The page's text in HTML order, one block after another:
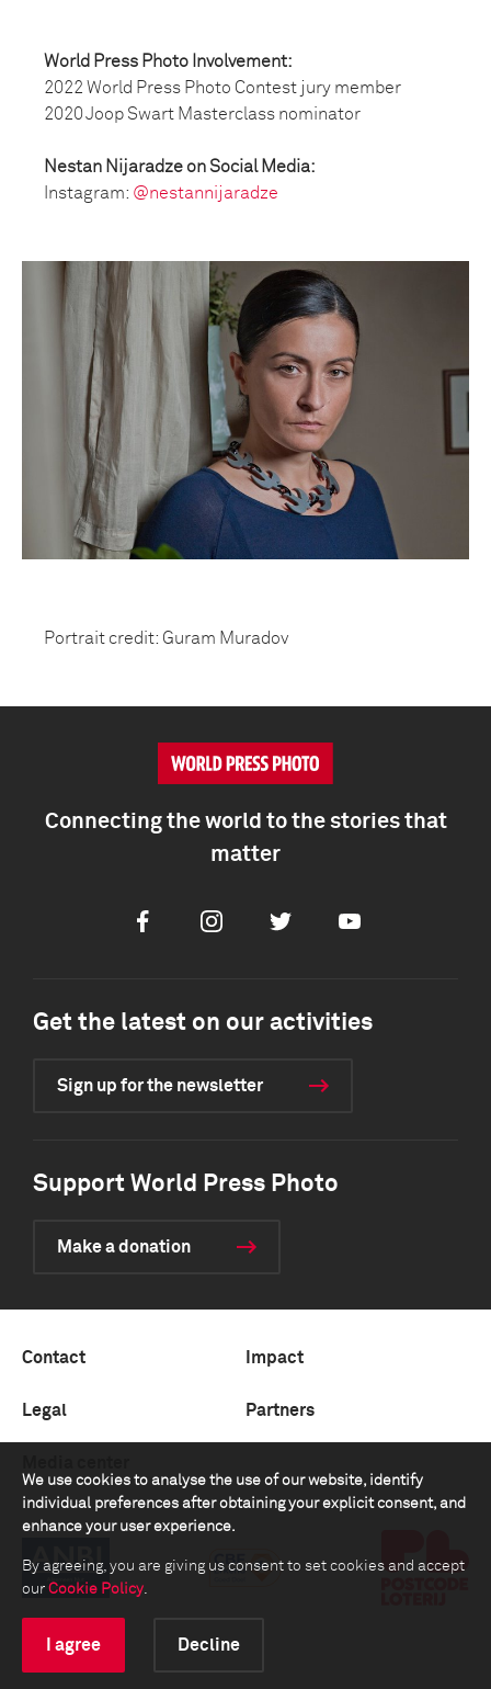
World Press Photo Involvement:
2022 World Press Photo Contest jury member
2020 Joop Swart Masterclass nominator
Nestan Nijaradze on Social Media:
Instagram: @nestannijaradze
Portrait credit: Guram Muradov
We use cookies to analyse the use of our website, identify
individual preferences after obtaining your explicit consent, and
enhance your user experience.
By agreeing, you are giving us consent to set cookies and accept
our Cookie Policy.
I agree Decline
Connecting the world to the stories that
matter
FacebookInstagramTwitter Youtube
Get the latest on our activities
Sign up for the newsletter
Support World Press Photo
Make a donation
Contact Impact
Legal Partners